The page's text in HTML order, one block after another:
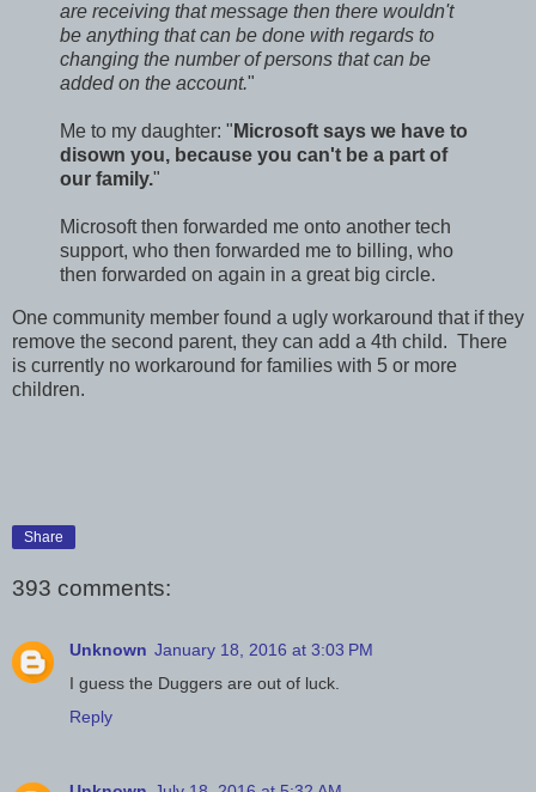
are receiving that message then there wouldn't
be anything that can be done with regards to
changing the number of persons that can be
added on the account."
Me to my daughter: " Microsoft says we have to
disown you, because you can't be a part of
our family."
Microsoft then forwarded me onto another tech
support, who then forwarded me to billing, who
then forwarded on again in a great big circle.
One community member found a ugly workaround that if they
remove the second parent, they can add a 4th child. There
is currently no workaround for families with 5 or more
children.
Share
393 comments:
Unknown January 18, 2016 at 3:03 PM
I guess the Duggers are out of luck.
Reply